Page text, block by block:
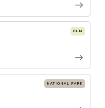
BLM
NATIONAL PARK